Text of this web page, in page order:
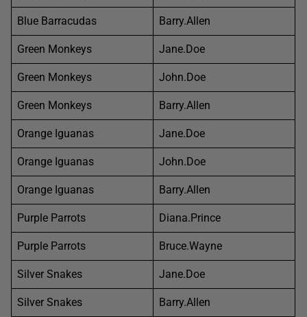
Blue Barracudas Barry.Allen
Green Monkeys Jane.Doe
Green Monkeys John.Doe
Green Monkeys Barry.Allen
Orange Iguanas Jane.Doe
Orange Iguanas John.Doe
Orange Iguanas Barry.Allen
Purple Parrots Diana.Prince
Purple Parrots Bruce.Wayne
Silver Snakes Jane.Doe
Silver Snakes Barry.Allen